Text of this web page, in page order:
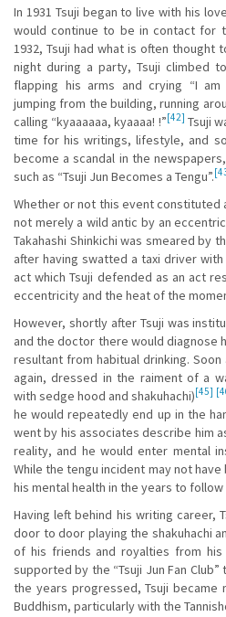
In 1931 Tsuji began to live with his
would continue to be in contact for
1932, Tsuji had what is often thought
night during a party, Tsuji climbed
flapping his arms and crying “I am
jumping from the building, running
calling “kyaaaaaa, kyaaaa! !”[42] Tsuji
time for his writings, lifestyle, and
become a scandal in the
such as “Tsuji Jun Becomes a Tengu”.
Whether or not this event constituted
not merely a wild antic by an
Takahashi Shinkichi was smeared by
after having swatted a taxi driver
act which Tsuji defended as an act
eccentricity and the heat of the
However, shortly after Tsuji was
and the doctor there would diagnose
resultant from habitual drinking.
again, dressed in the raiment of a
with sedge hood and shakuhachi)[45]
he would repeatedly end up in the
went by his associates describe him
reality, and he would enter mental
While the tengu incident may not
his mental health in the years to
Having left behind his writing career,
door to door playing the shakuhachi
of his friends and royalties from his
supported by the “Tsuji Jun Fan
the years progressed, Tsuji became
Buddhism, particularly with the